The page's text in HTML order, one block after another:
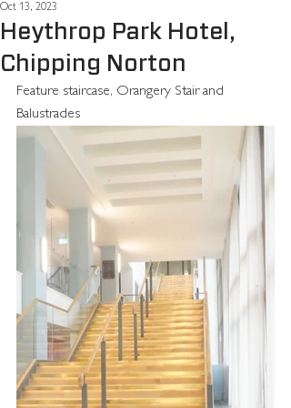
Heythrop Park Hotel,
Chipping Norton
Oct 13, 2023
Feature staircase, Orangery Stair and
Balustrades